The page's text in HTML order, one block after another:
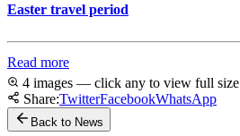
Easter travel period
Read more
4 images — click any to view full size
Share:TwitterFacebookWhatsApp
Back to News